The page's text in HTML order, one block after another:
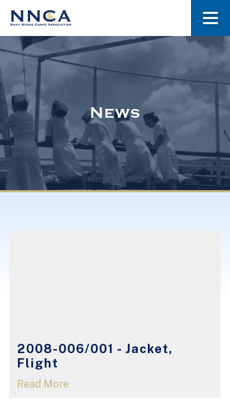
About Us
Museum
Navy Nurses Recognized
News
2008-006/001 - Jacket,
Flight
Read More